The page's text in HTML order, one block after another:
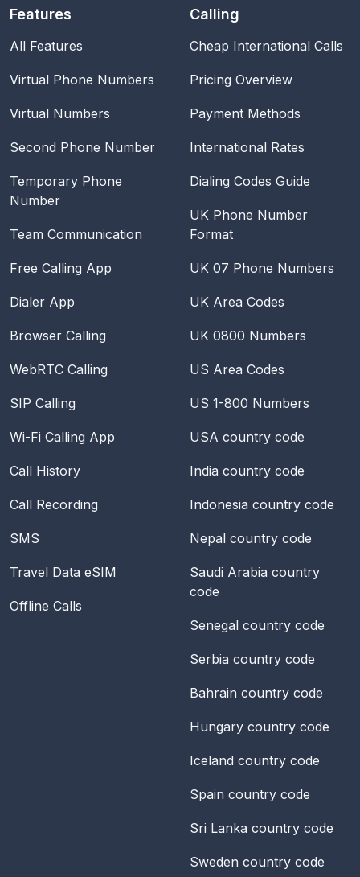
Features
All Features
Virtual Phone Numbers
Virtual Numbers
Second Phone Number
Temporary Phone
Number
Team Communication
Free Calling App
Dialer App
Browser Calling
WebRTC Calling
SIP Calling
Wi-Fi Calling App
Call History
Call Recording
SMS
Travel Data eSIM
Offline Calls
Calling
Cheap International Calls
Pricing Overview
Payment Methods
International Rates
Dialing Codes Guide
UK Phone Number
Format
UK 07 Phone Numbers
UK Area Codes
UK 0800 Numbers
US Area Codes
US 1-800 Numbers
USA country code
India country code
Indonesia country code
Nepal country code
Saudi Arabia country
code
Senegal country code
Serbia country code
Bahrain country code
Hungary country code
Iceland country code
Spain country code
Sri Lanka country code
Sweden country code